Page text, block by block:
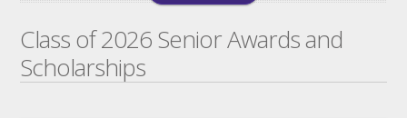
Class of 2026 Senior Awards and
Scholarships